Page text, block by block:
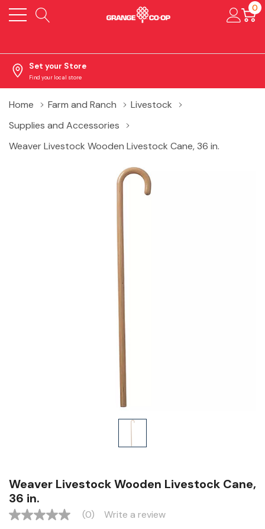
0
Set your Store
Find your local store
Home Farm and Ranch
Livestock
Supplies and Accessories
Weaver Livestock Wooden Livestock Cane, 36 in.
Weaver Livestock Wooden Livestock Cane,
36 in.
No (0) Write a review